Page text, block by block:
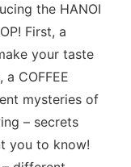
the HANOI
First, a
your taste
COFFEE
mysteries of
– secrets
you to know!